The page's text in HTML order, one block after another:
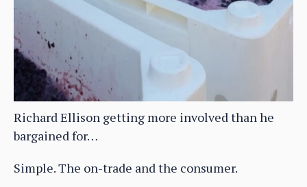
Richard Ellison getting more involved than he
bargained for…
Simple. The on-trade and the consumer.